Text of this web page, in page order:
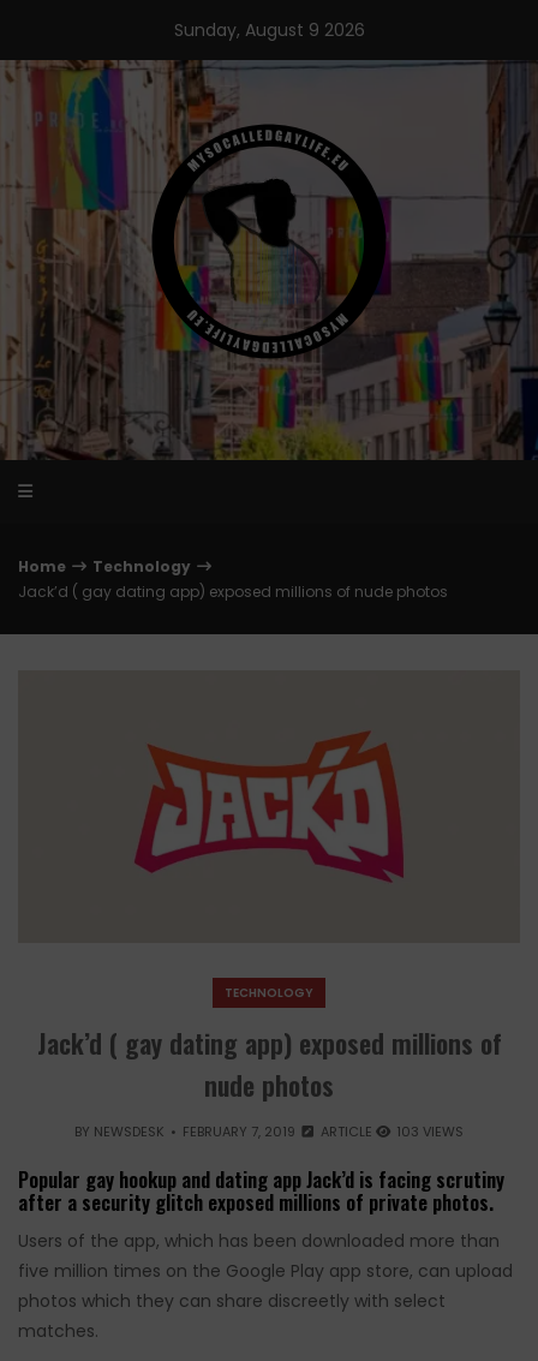
content
Sunday, August 9 2026
Home
Technology
Jack’d ( gay dating app) exposed millions of nude photos
TECHNOLOGY
Jack’d ( gay dating app) exposed millions of
nude photos
BY NEWSDESK FEBRUARY 7, 2019 ARTICLE 103 VIEWS
Popular gay hookup and dating app Jack’d is facing scrutiny
after a security glitch exposed millions of private photos.
Users of the app, which has been downloaded more than
five million times on the Google Play app store, can upload
photos which they can share discreetly with select
matches.